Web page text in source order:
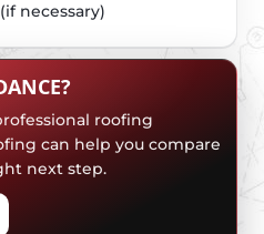
necessary)
roofing
can help you compare
next step.